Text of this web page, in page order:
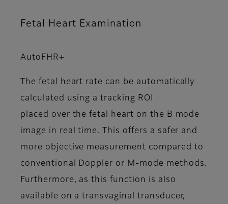
Fetal Heart Examination
AutoFHR+
The fetal heart rate can be automatically
calculated using a tracking ROI
placed over the fetal heart on the B mode
image in real time. This offers a safer and
more objective measurement compared to
conventional Doppler or M-mode methods.
Furthermore, as this function is also
available on a transvaginal transducer,